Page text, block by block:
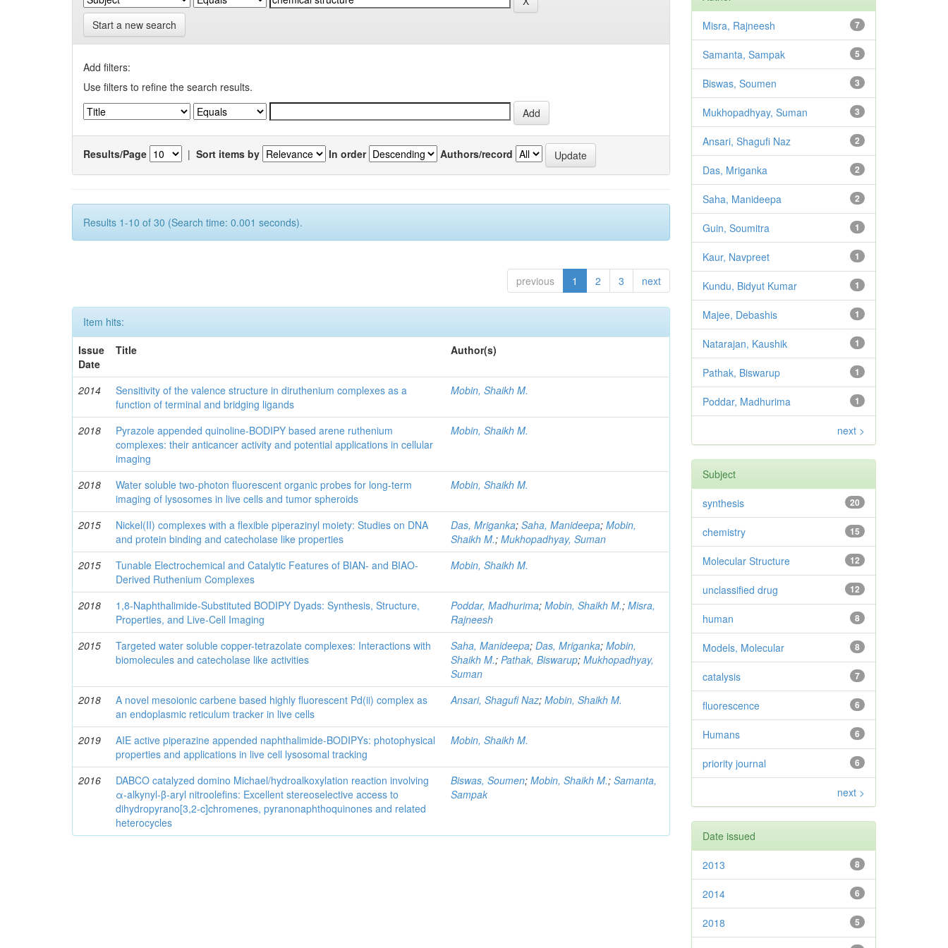
Start a new search
Add filters:
Use filters to refine the search results.
Results/Page | Sort items by In order Authors/record
Results 1-10 of 30 (Search time: 0.001 seconds).
previous 1 2 3 next
Item hits:
Issue
Date
Title Author(s)
2014
Sensitivity of the valence structure in diruthenium complexes as a
function of terminal and bridging ligands
Mobin, Shaikh M.
2018
Pyrazole appended quinoline-BODIPY based arene ruthenium
complexes: their anticancer activity and potential applications in cellular
imaging
Mobin, Shaikh M.
2018
Water soluble two-photon fluorescent organic probes for long-term
imaging of lysosomes in live cells and tumor spheroids
Mobin, Shaikh M.
2015
Nickel(II) complexes with a flexible piperazinyl moiety: Studies on DNA
and protein binding and catecholase like properties
Das, Mriganka;Saha, Manideepa;Mobin,
Shaikh M.;Mukhopadhyay, Suman
2015
Tunable Electrochemical and Catalytic Features of BIAN- and BIAO-
Derived Ruthenium Complexes
Mobin, Shaikh M.
2018
1,8-Naphthalimide-Substituted BODIPY Dyads: Synthesis, Structure,
Properties, and Live-Cell Imaging
Poddar, Madhurima;Mobin, Shaikh M.;Misra,
Rajneesh
2015
Targeted water soluble copper-tetrazolate complexes: Interactions with
biomolecules and catecholase like activities
Saha, Manideepa;Das, Mriganka;Mobin,
Shaikh M.;Pathak, Biswarup;Mukhopadhyay,
Suman
2018
A novel mesoionic carbene based highly fluorescent Pd(ii) complex as
an endoplasmic reticulum tracker in live cells
Ansari, Shagufi Naz;Mobin, Shaikh M.
2019
AIE active piperazine appended naphthalimide-BODIPYs: photophysical
properties and applications in live cell lysosomal tracking
Mobin, Shaikh M.
2016
DABCO catalyzed domino Michael/hydroalkoxylation reaction involving
α-alkynyl-β-aryl nitroolefins: Excellent stereoselective access to
dihydropyrano[3,2-c]chromenes, pyranonaphthoquinones and related
heterocycles
Biswas, Soumen;Mobin, Shaikh M.;Samanta,
Sampak
7
Misra, Rajneesh
5
Samanta, Sampak
3
Biswas, Soumen
3
Mukhopadhyay, Suman
2
Ansari, Shagufi Naz
2
Das, Mriganka
2
Saha, Manideepa
1
Guin, Soumitra
1
Kaur, Navpreet
1
Kundu, Bidyut Kumar
1
Majee, Debashis
1
Natarajan, Kaushik
1
Pathak, Biswarup
1
Poddar, Madhurima
next >
Subject
20
synthesis
15
chemistry
12
Molecular Structure
12
unclassified drug
8
human
8
Models, Molecular
7
catalysis
6
fluorescence
6
Humans
6
priority journal
next >
Date issued
8
2013
6
2014
5
2018